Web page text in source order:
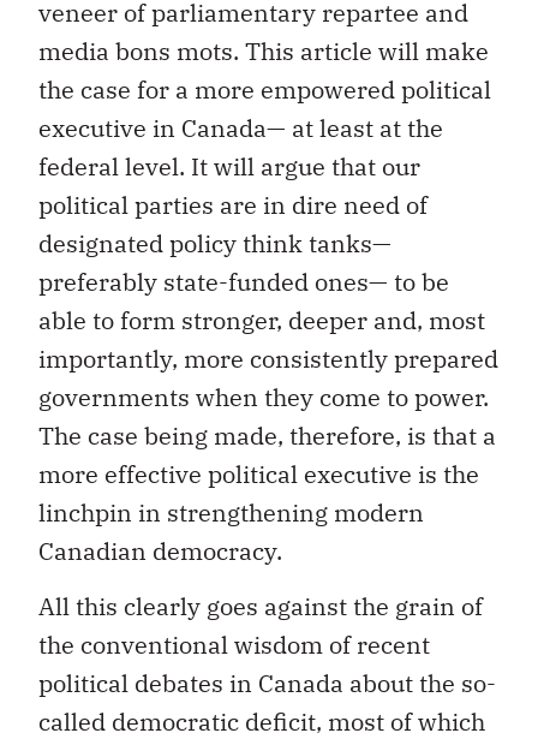
veneer of parliamentary repartee and
media bons mots. This article will make
the case for a more empowered political
executive in Canada— at least at the
federal level. It will argue that our
political parties are in dire need of
designated policy think tanks—
preferably state-funded ones— to be
able to form stronger, deeper and, most
importantly, more consistently prepared
governments when they come to power.
The case being made, therefore, is that a
more effective political executive is the
linchpin in strengthening modern
Canadian democracy.
All this clearly goes against the grain of
the conventional wisdom of recent
political debates in Canada about the so-
called democratic deficit, most of which